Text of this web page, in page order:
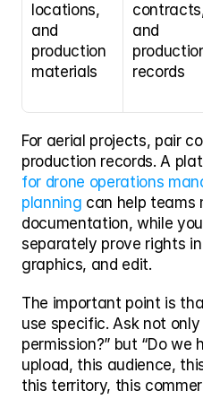
locations,
and
production
materials
and
records
For aerial projects, pair
production records. A
for drone operations
planning can help teams
documentation, while
separately prove rights
graphics, and edit.
The important point is
use specific. Ask not only
permission?” but “Do we
upload, this audience,
this territory, this